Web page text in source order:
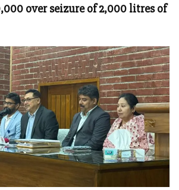
over seizure of 2,000 litres of